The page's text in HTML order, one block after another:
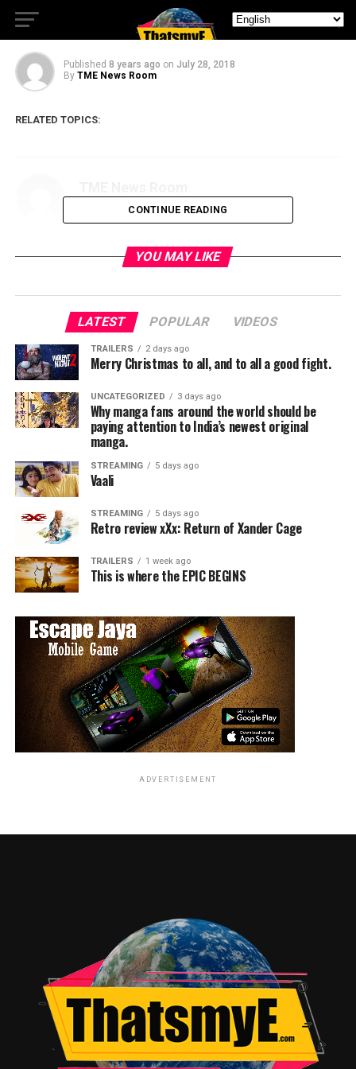
Rage of Atlantis
Published 8 years ago on July 28, 2018
By TME News Room
RELATED TOPICS:
CONTINUE READING
YOU MAY LIKE
LATEST POPULAR VIDEOS
TRAILERS 2 days ago
Merry Christmas to all, and to all a good fight.
UNCATEGORIZED 3 days ago
Why manga fans around the world should be
paying attention to India’s newest original
manga.
STREAMING 5 days ago
Vaali
STREAMING 5 days ago
Retro review xXx: Return of Xander Cage
TRAILERS 1 week ago
This is where the EPIC BEGINS
ADVERTISEMENT